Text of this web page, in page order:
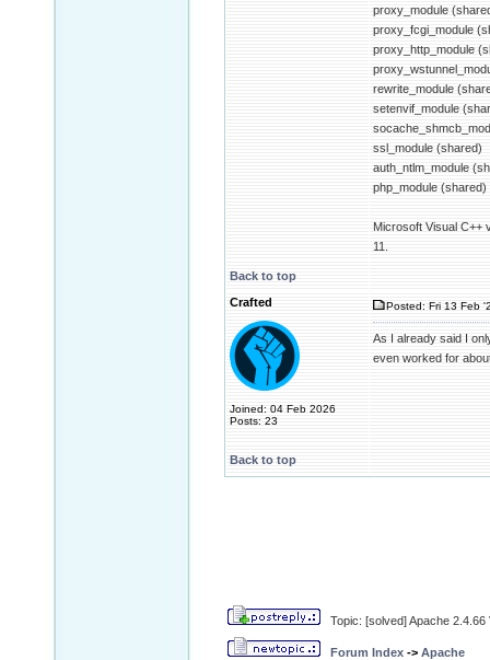
proxy_module
proxy_fcgi_module
proxy_http_module
rewrite_module
setenvif_module
ssl_module (shared)
auth_ntlm_module
php_module (shared)
Microsoft Visual C++
11.
Back to top
Crafted
Joined: 04 Feb 2026
Posts: 23
Posted: Fri 13 Feb
As I already said I
even worked for
Back to top
Topic: [solved] Apache
Forum Index -> Apache